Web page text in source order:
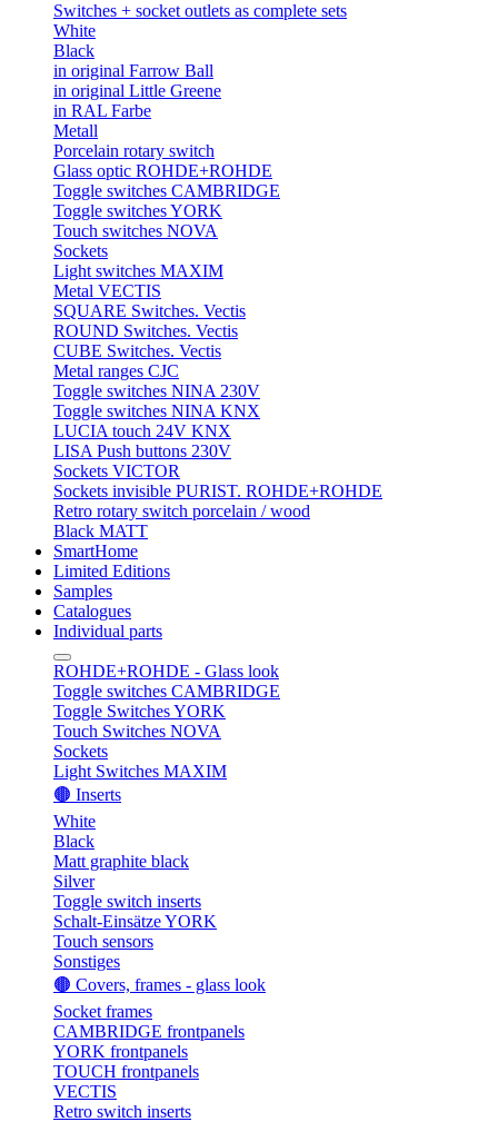
Switches + socket outlets as complete sets
White
Black
in original Farrow Ball
in original Little Greene
in RAL Farbe
Metall
Porcelain rotary switch
Glass optic ROHDE+ROHDE
Toggle switches CAMBRIDGE
Toggle switches YORK
Touch switches NOVA
Sockets
Light switches MAXIM
Metal VECTIS
SQUARE Switches. Vectis
ROUND Switches. Vectis
CUBE Switches. Vectis
Metal ranges CJC
Toggle switches NINA 230V
Toggle switches NINA KNX
LUCIA touch 24V KNX
LISA Push buttons 230V
Sockets VICTOR
Sockets invisible PURIST. ROHDE+ROHDE
Retro rotary switch porcelain / wood
Black MATT
SmartHome
Limited Editions
Samples
Catalogues
Individual parts
ROHDE+ROHDE - Glass look
Toggle switches CAMBRIDGE
Toggle Switches YORK
Touch Switches NOVA
Sockets
Light Switches MAXIM
🟤 Inserts
White
Black
Matt graphite black
Silver
Toggle switch inserts
Schalt-Einsätze YORK
Touch sensors
Sonstiges
🟤 Covers, frames - glass look
Socket frames
CAMBRIDGE frontpanels
YORK frontpanels
TOUCH frontpanels
VECTIS
Retro switch inserts